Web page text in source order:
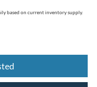
based on current inventory supply.